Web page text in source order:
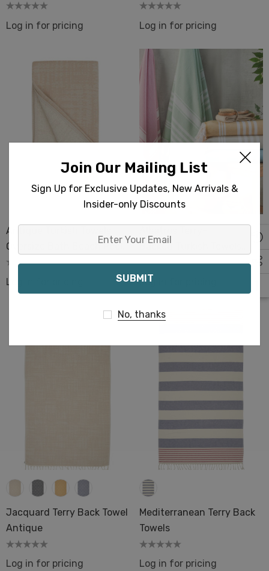
Interior Design
Log in for pricing
Hammam Beach Sarong
Log in for pricing
Antique Turkish Towels
Oversize Bath Beach Pool
Spa Terry-Back
Log in for pricing
Backed Turkish Towels
Beach Bath Spa Beauty
Log in for pricing
Jacquard Terry Back Towel
Antique
Log in for pricing
Mediterranean Terry Back
Towels
Log in for pricing
Join Our Mailing List
Sign Up for Exclusive Updates, New Arrivals &
Insider-only Discounts
Email
No, thanks